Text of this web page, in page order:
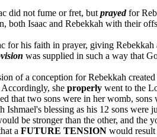
did not fume or fret, but prayedfor
both Isaac and Rebekkah with their
for his faith in prayer, giving Rebekkah
was supplied in such a way that
of a conception for Rebekkah
she properly went to the
that two sons were in her womb,
Ishmael's blessing as his 12 sons were
be stronger than the other, and the
a FUTURE TENSION would